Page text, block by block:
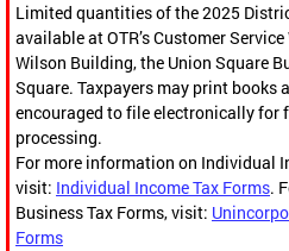
Limited quantities of the 2025
available at OTR’s Customer
Wilson Building, the Union Square
Square. Taxpayers may print books
encouraged to file electronically for
processing.
For more information on Individual
visit: Individual Income Tax Forms.
Business Tax Forms, visit:
Forms